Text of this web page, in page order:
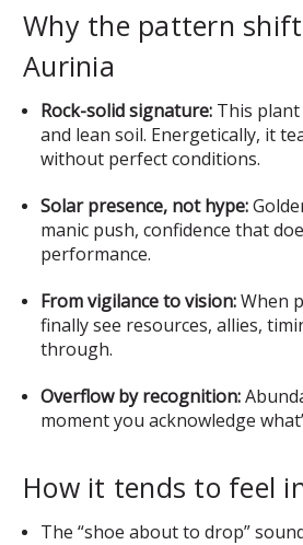
Why the pattern
Aurinia
Rock-solid signature: This
and lean soil. Energetically, it
without perfect conditions.
Solar presence, not hype:
manic push, confidence that
performance.
From vigilance to vision:When
finally see resources, allies,
through.
Overflow by recognition:
moment you acknowledge
How it tends to feel
The “shoe about to drop”